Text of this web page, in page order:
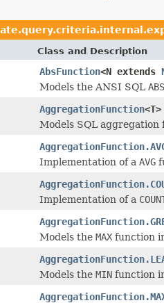
Class and Description
AbsFunction<N extends
Models the ANSI SQL ABS
AggregationFunction<T>
Models SQL aggregation
Implementation of a AVG
Implementation of a
Models the MAX function
Models the MIN function